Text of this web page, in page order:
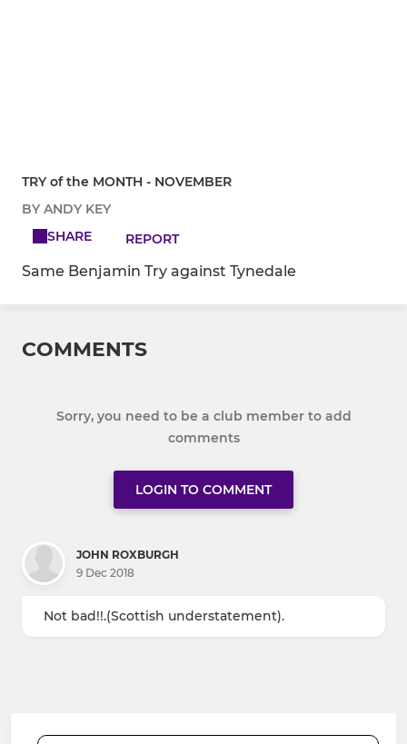
TRY of the MONTH - NOVEMBER
BY ANDY KEY
SHARE
REPORT
Same Benjamin Try against Tynedale
COMMENTS
Sorry, you need to be a club member to add
comments
LOGIN TO COMMENT
JOHN ROXBURGH
9 Dec 2018
Not bad!!.(Scottish understatement).